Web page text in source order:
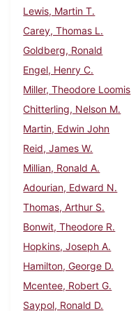
Lewis, Martin T.
Carey, Thomas L.
Goldberg, Ronald
Engel, Henry C.
Miller, Theodore Loomis
Chitterling, Nelson M.
Martin, Edwin John
Reid, James W.
Millian, Ronald A.
Adourian, Edward N.
Thomas, Arthur S.
Bonwit, Theodore R.
Hopkins, Joseph A.
Hamilton, George D.
Mcentee, Robert G.
Saypol, Ronald D.